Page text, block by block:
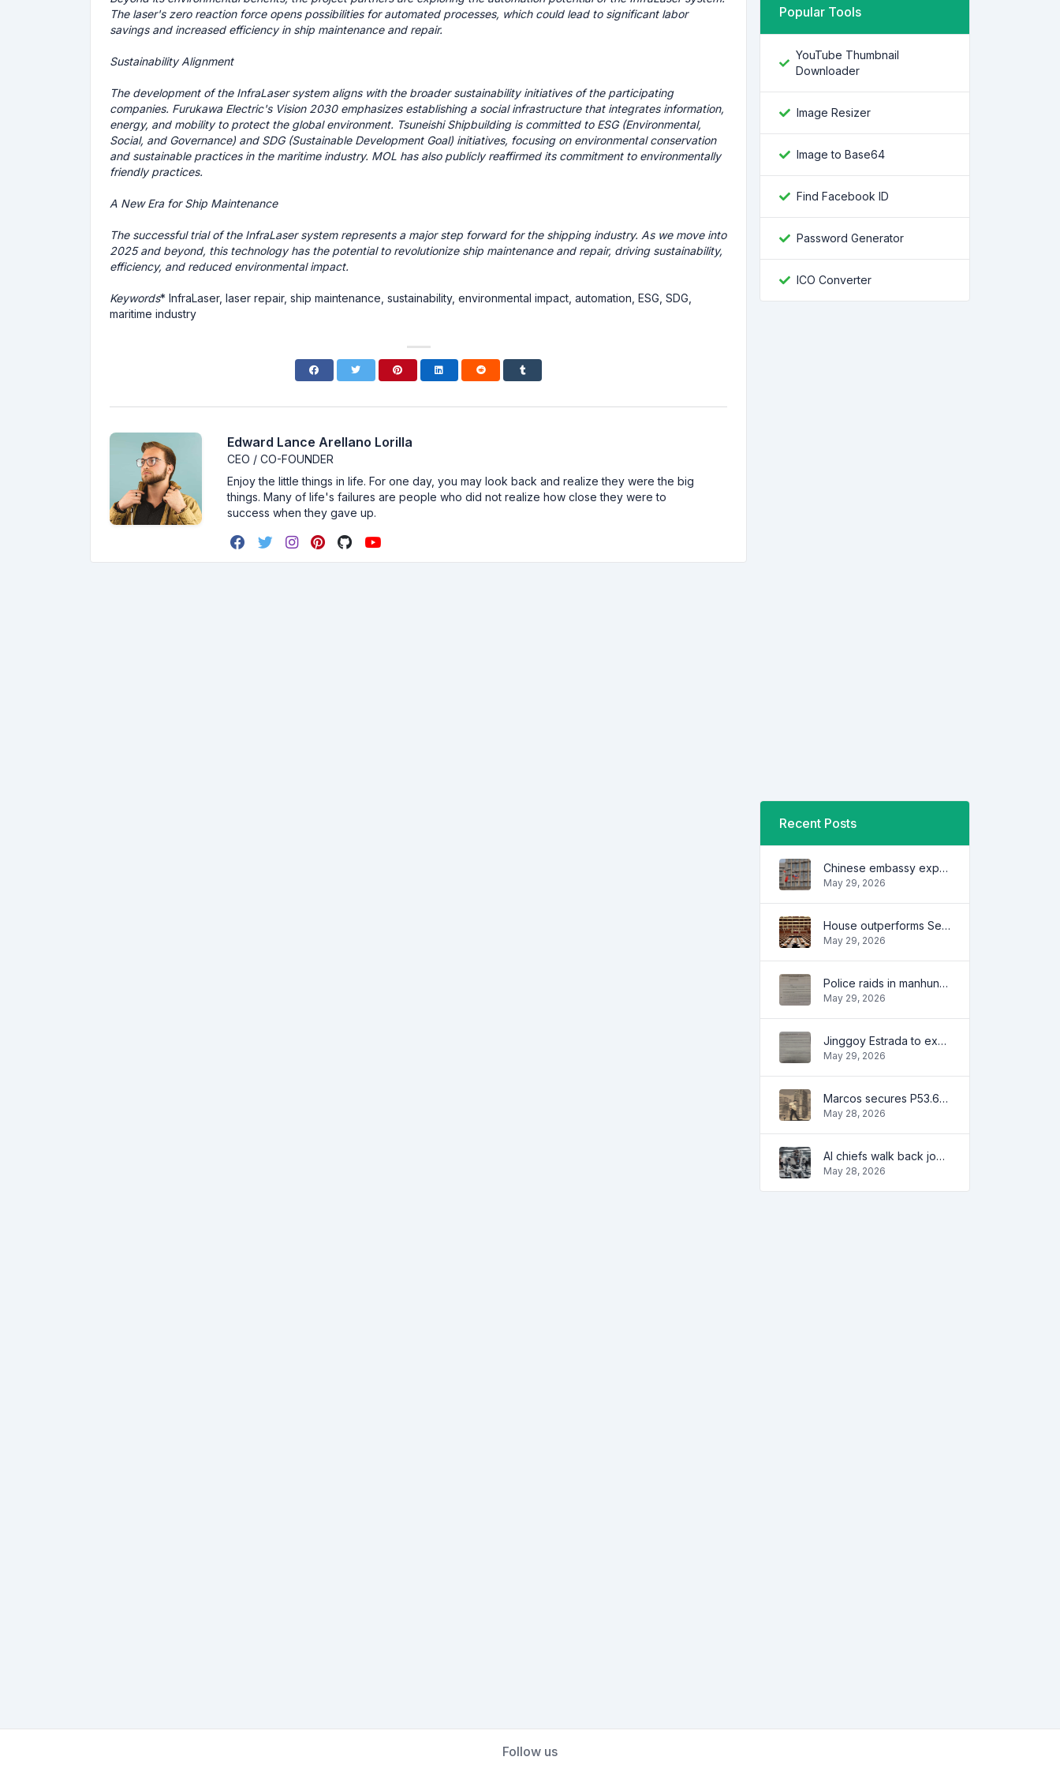
The laser's zero reaction force opens possibilities for automated processes, which could lead to significant labor
savings and increased efficiency in ship maintenance and repair.
Sustainability Alignment
The development of the InfraLaser system aligns with the broader sustainability initiatives of the participating
companies. Furukawa Electric's Vision 2030 emphasizes establishing a social infrastructure that integrates information,
energy, and mobility to protect the global environment. Tsuneishi Shipbuilding is committed to ESG (Environmental,
Social, and Governance) and SDG (Sustainable Development Goal) initiatives, focusing on environmental conservation
and sustainable practices in the maritime industry. MOL has also publicly reaffirmed its commitment to environmentally
friendly practices.
A New Era for Ship Maintenance
The successful trial of the InfraLaser system represents a major step forward for the shipping industry. As we move into
2025 and beyond, this technology has the potential to revolutionize ship maintenance and repair, driving sustainability,
efficiency, and reduced environmental impact.
Keywords* InfraLaser, laser repair, ship maintenance, sustainability, environmental impact, automation, ESG, SDG,
maritime industry
Edward Lance Arellano Lorilla
CEO / CO-FOUNDER
Enjoy the little things in life. For one day, you may look back and realize they were the big
things. Many of life's failures are people who did not realize how close they were to
success when they gave up.
Popular Tools
YouTube Thumbnail
Downloader
Image Resizer
Image to Base64
Find Facebook ID
Password Generator
ICO Converter
Recent Posts
Chinese embassy expresses concern over series of arrest of citizens
May 29, 2026
House outperforms Senate in trust, performance ratings — survey
May 29, 2026
Police raids in manhunt for dela Rosa defended
May 29, 2026
Jinggoy Estrada to exhaust all legal remedies in facing plunder charges
May 29, 2026
Marcos secures P53.6B in investment pledges from Japanese firms
May 28, 2026
AI chiefs walk back job apocalypse warnings
May 28, 2026
Follow us